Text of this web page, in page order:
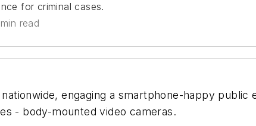
for criminal cases.
read
engaging a smartphone-happy
- body-mounted video cameras.